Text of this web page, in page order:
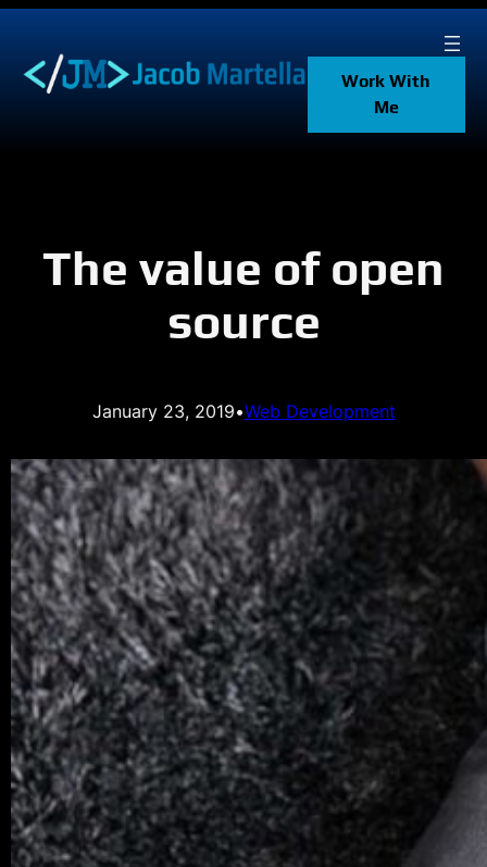
content
Work With
Me
The value of open
source
January 23, 2019•Web Development